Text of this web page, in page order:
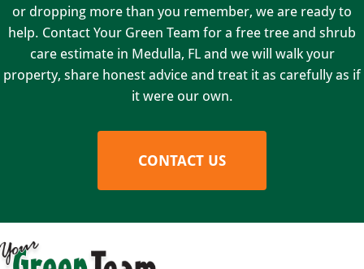
or dropping more than you remember, we are ready to
help. Contact Your Green Team for a free tree and shrub
care estimate in Medulla, FL and we will walk your
property, share honest advice and treat it as carefully as if
it were our own.
CONTACT US